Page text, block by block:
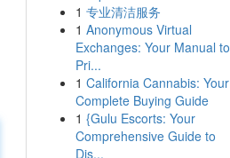
1 专业清洁服务
1 Anonymous Virtual
Exchanges: Your Manual to
Pri...
1 California Cannabis: Your
Complete Buying Guide
1 {Gulu Escorts: Your
Comprehensive Guide to
Dis...